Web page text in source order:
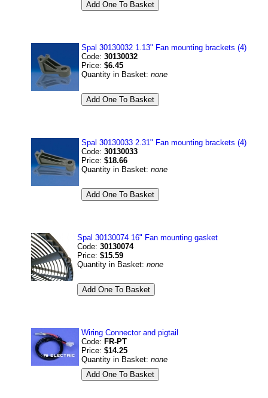
Spal 30130032 1.13" Fan mounting brackets (4)
Code: 30130032
Price: $6.45
Quantity in Basket: none
Spal 30130033 2.31" Fan mounting brackets (4)
Code: 30130033
Price: $18.66
Quantity in Basket: none
Spal 30130074 16" Fan mounting gasket
Code: 30130074
Price: $15.59
Quantity in Basket: none
Wiring Connector and pigtail
Code: FR-PT
Price: $14.25
Quantity in Basket: none